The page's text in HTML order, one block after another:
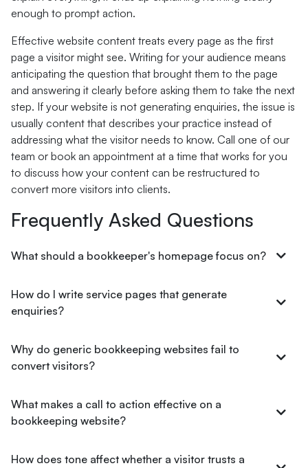
enough to prompt action.
Effective website content treats every page as the first
page a visitor might see. Writing for your audience means
anticipating the question that brought them to the page
and answering it clearly before asking them to take the next
step. If your website is not generating enquiries, the issue is
usually content that describes your practice instead of
addressing what the visitor needs to know. Call one of our
team or book an appointment at a time that works for you
to discuss how your content can be restructured to
convert more visitors into clients.
Frequently Asked Questions
What should a bookkeeper's homepage focus on?
How do I write service pages that generate
enquiries?
Why do generic bookkeeping websites fail to
convert visitors?
What makes a call to action effective on a
bookkeeping website?
How does tone affect whether a visitor trusts a